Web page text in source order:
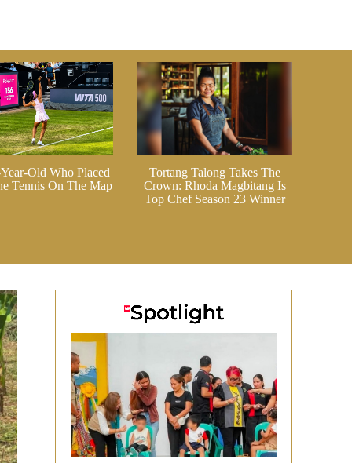
Old Who Placed
Tennis On The Map
Tortang Talong Takes The
Crown: Rhoda Magbitang Is
Top Chef Season 23 Winner